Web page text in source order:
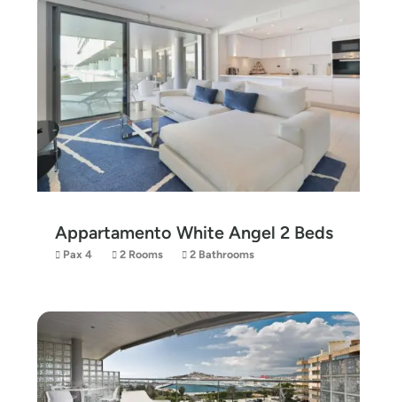
Appartamento White Angel 2 Beds
Pax 4 2 Rooms 2 Bathrooms